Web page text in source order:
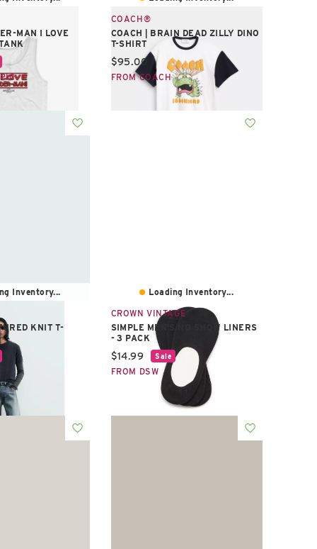
MAN I LOVE
COACH®
COACH | BRAIN DEAD ZILLY DINO
T-SHIRT
Current price:
$95.00
FROM COACH
Inventory...
KNIT T-
Loading Inventory...
CROWN VINTAGE
SIMPLE MEN'S NO SHOW LINERS
- 3 PACK
Current price:
$14.99 Sale
FROM DSW